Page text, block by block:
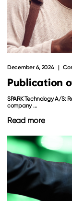
Publication
December 6, 2024
SPARK Technology A/S:
company ...
Read more